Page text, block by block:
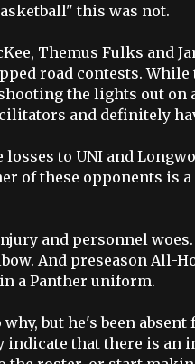
this was not.
Themus Fulks and
road contests.
the lights out
and definitely
losses to UNI and
of these opponents is
and personnel
And preseason All-
a Panther uniform.
but he's been
indicate that there is an